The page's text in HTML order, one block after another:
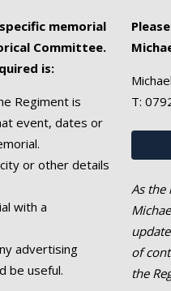
memorial
Committee.
is:
Regiment is
event, dates or
or other details
with a
advertising
be useful.
T:
As the
of
the